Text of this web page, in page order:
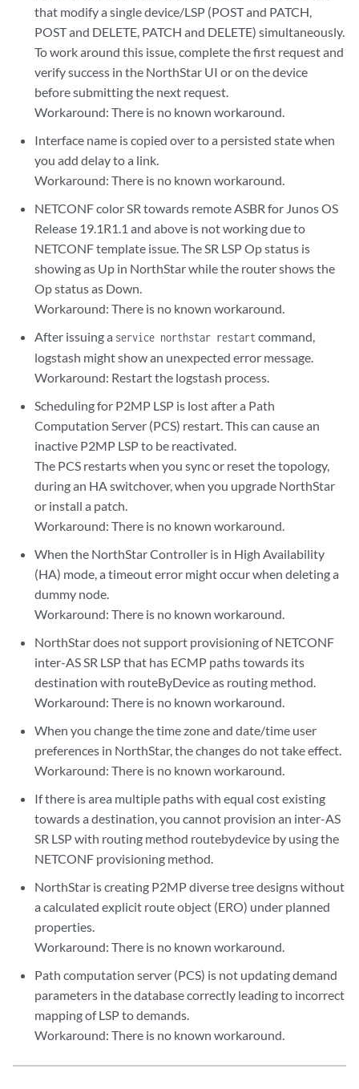
that modify a single device/LSP (POST and PATCH,
POST and DELETE, PATCH and DELETE) simultaneously.
To work around this issue, complete the first request and
verify success in the NorthStar UI or on the device
before submitting the next request.
Workaround: There is no known workaround.
Interface name is copied over to a persisted state when
you add delay to a link.
Workaround: There is no known workaround.
NETCONF color SR towards remote ASBR for Junos OS
Release 19.1R1.1 and above is not working due to
NETCONF template issue. The SR LSP Op status is
showing as Up in NorthStar while the router shows the
Op status as Down.
Workaround: There is no known workaround.
After issuing a service northstar restartcommand,
logstash might show an unexpected error message.
Workaround: Restart the logstash process.
Scheduling for P2MP LSP is lost after a Path
Computation Server (PCS) restart. This can cause an
inactive P2MP LSP to be reactivated.
The PCS restarts when you sync or reset the topology,
during an HA switchover, when you upgrade NorthStar
or install a patch.
Workaround: There is no known workaround.
When the NorthStar Controller is in High Availability
(HA) mode, a timeout error might occur when deleting a
dummy node.
Workaround: There is no known workaround.
NorthStar does not support provisioning of NETCONF
inter-AS SR LSP that has ECMP paths towards its
destination with routeByDevice as routing method.
Workaround: There is no known workaround.
When you change the time zone and date/time user
preferences in NorthStar, the changes do not take effect.
Workaround: There is no known workaround.
If there is area multiple paths with equal cost existing
towards a destination, you cannot provision an inter-AS
SR LSP with routing method routebydevice by using the
NETCONF provisioning method.
NorthStar is creating P2MP diverse tree designs without
a calculated explicit route object (ERO) under planned
properties.
Workaround: There is no known workaround.
Path computation server (PCS) is not updating demand
parameters in the database correctly leading to incorrect
mapping of LSP to demands.
Workaround: There is no known workaround.